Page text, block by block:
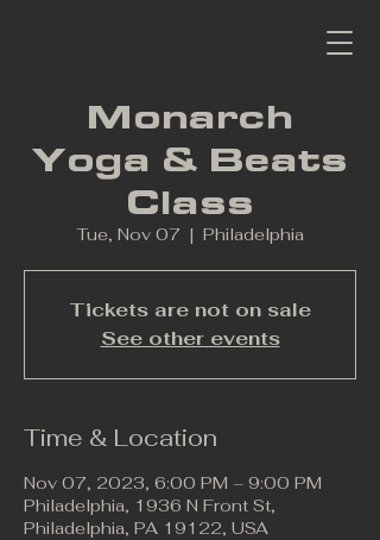
Monarch
Yoga & Beats
Class
Tue, Nov 07
  |
Philadelphia
Tickets are not on sale
See other events
Time & Location
Nov 07, 2023, 6:00 PM – 9:00 PM
Philadelphia, 1936 N Front St,
Philadelphia, PA 19122, USA